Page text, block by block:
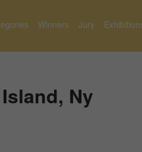
Winners Jury
Ny